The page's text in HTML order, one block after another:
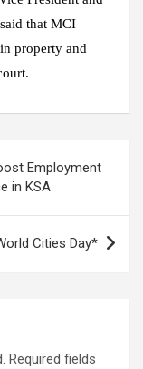
that MCI
property and
Employment
in KSA
Cities Day*
Required fields